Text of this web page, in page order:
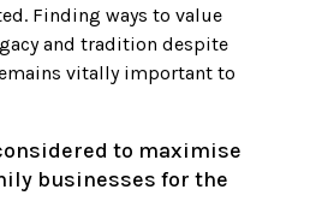
Finding ways to value
and tradition despite
vitally important to
to maximise
businesses for the